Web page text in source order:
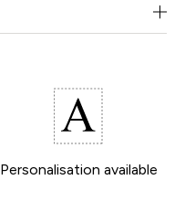
Personalisation available